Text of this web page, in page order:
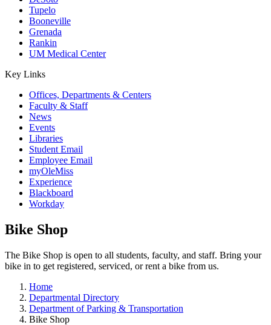
Tupelo
Booneville
Grenada
Rankin
UM Medical Center
Key Links
Offices, Departments & Centers
Faculty & Staff
News
Events
Libraries
Student Email
Employee Email
myOleMiss
Experience
Blackboard
Workday
Bike Shop
The Bike Shop is open to all students, faculty, and staff. Bring your
bike in to get registered, serviced, or rent a bike from us.
Home
Departmental Directory
Department of Parking & Transportation
Bike Shop